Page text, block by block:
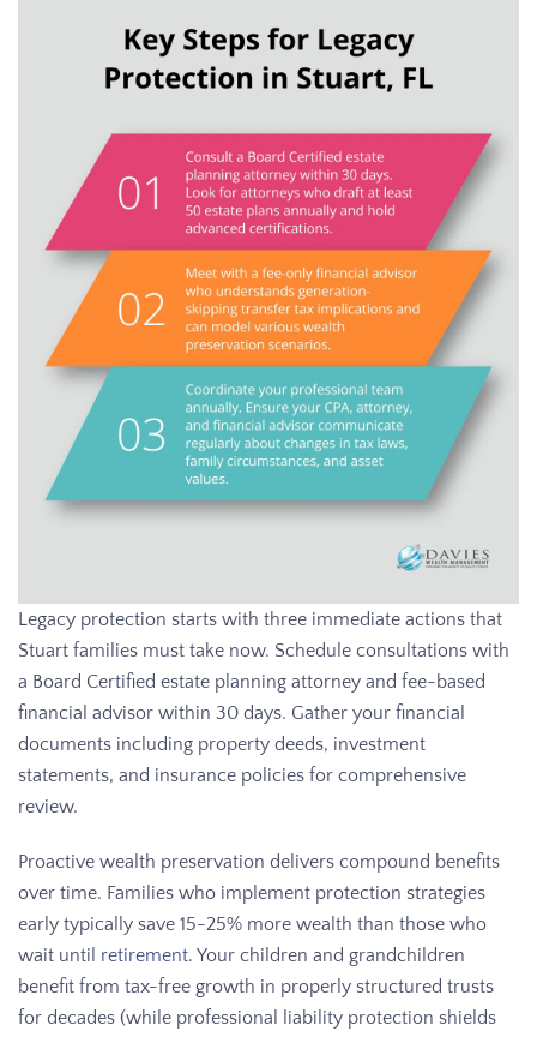
Legacy protection starts with three immediate actions that
Stuart families must take now. Schedule consultations with
a Board Certified estate planning attorney and fee-based
financial advisor within 30 days. Gather your financial
documents including property deeds, investment
statements, and insurance policies for comprehensive
review.
Proactive wealth preservation delivers compound benefits
over time. Families who implement protection strategies
early typically save 15-25% more wealth than those who
wait until retirement. Your children and grandchildren
benefit from tax-free growth in properly structured trusts
for decades (while professional liability protection shields